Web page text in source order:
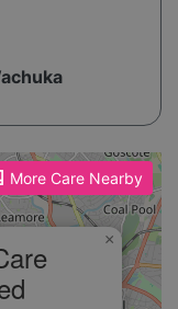
More Care Nearby
×